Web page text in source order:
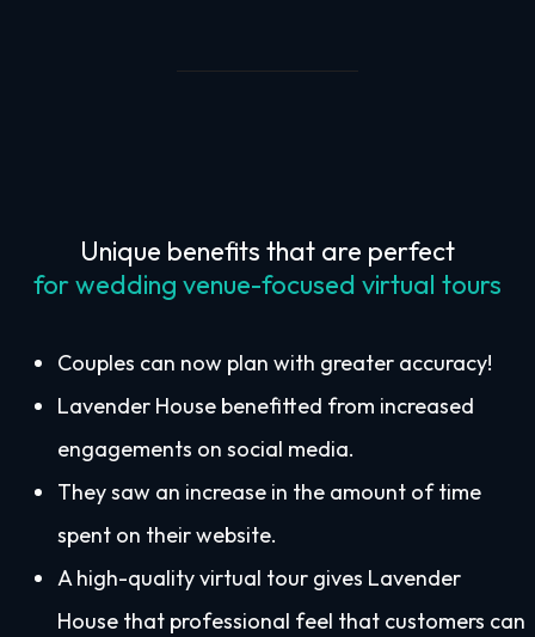
Unique benefits that are perfect
for wedding venue-focused virtual tours
Couples can now plan with greater accuracy!
Lavender House benefitted from increased
engagements on social media.
They saw an increase in the amount of time
spent on their website.
A high-quality virtual tour gives Lavender
House that professional feel that customers can